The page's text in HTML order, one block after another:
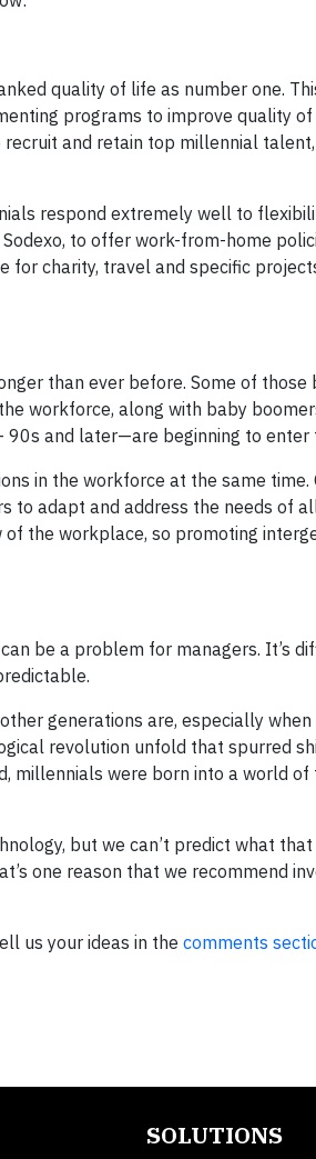
quality of life as number one.
programs to improve quality
and retain top millennial talent,
respond extremely well to
to offer work-from-home
for charity, travel and specific
than ever before. Some of those
workforce, along with baby
and later—are beginning to enter
in the workforce at the same time.
to adapt and address the needs of
of the workplace, so promoting
be a problem for managers. It’s
generations are, especially when
revolution unfold that spurred
millennials were born into a world
but we can’t predict what
one reason that we recommend
us your ideas in the comments
SOLUTIONS